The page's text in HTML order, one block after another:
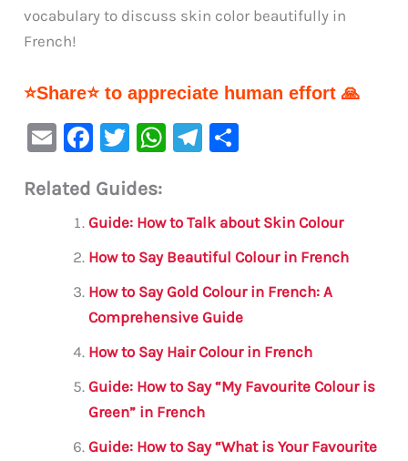
vocabulary to discuss skin color beautifully in
French!
⭐Share⭐ to appreciate human effort 🙏
E
ai
F
c
e
b
o
o
k
T
it
te
r
W
s
A
p
p
Te
a
m
e
Related Guides:
Guide: How to Talk about Skin Colour
How to Say Beautiful Colour in French
How to Say Gold Colour in French: A
Comprehensive Guide
How to Say Hair Colour in French
Guide: How to Say “My Favourite Colour is
Green” in French
Guide: How to Say “What is Your Favourite